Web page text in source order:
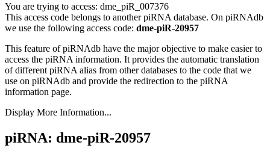
You are trying to access: dme_piR_007376
This access code belongs to another piRNA database. On piRNAdb
we use the following access code: dme-piR-20957
This feature of piRNAdb have the major objective to make easier to
access the piRNA information. It provides the automatic translation
of different piRNA alias from other databases to the code that we
use on piRNAdb and provide the redirection to the piRNA
information page.
Display More Information...
piRNA: dme-piR-20957